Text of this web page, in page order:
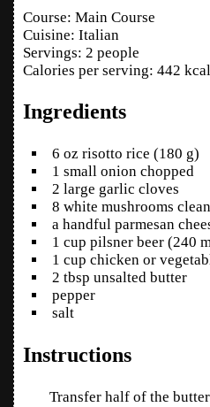
Course: Main Course
Cuisine: Italian
Servings: 2 people
Calories per serving: 442 kcal
Ingredients
6 oz risotto rice (180 g)
1 small onion chopped
2 large garlic cloves
8 white mushrooms
a handful parmesan
1 cup pilsner beer (240
1 cup chicken or
2 tbsp unsalted butter
pepper
salt
Instructions
Transfer half of the butter to a non-stick pan and